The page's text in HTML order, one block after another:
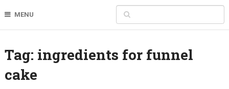
MENU
Tag: ingredients for funnel
cake